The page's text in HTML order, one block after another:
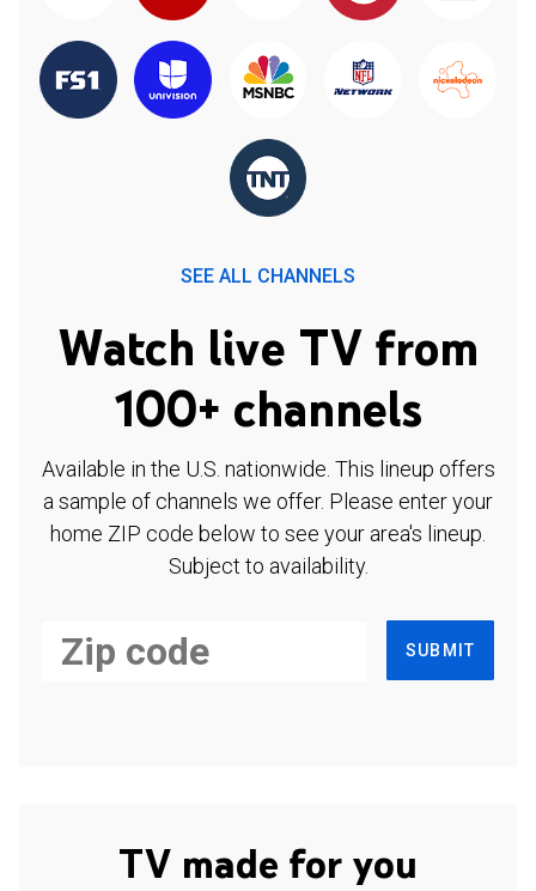
SEE ALL CHANNELS
Watch live TV from
100+ channels
Available in the U.S. nationwide. This lineup offers
a sample of channels we offer. Please enter your
home ZIP code below to see your area's lineup.
Subject to availability.
SUBMIT
TV made for you